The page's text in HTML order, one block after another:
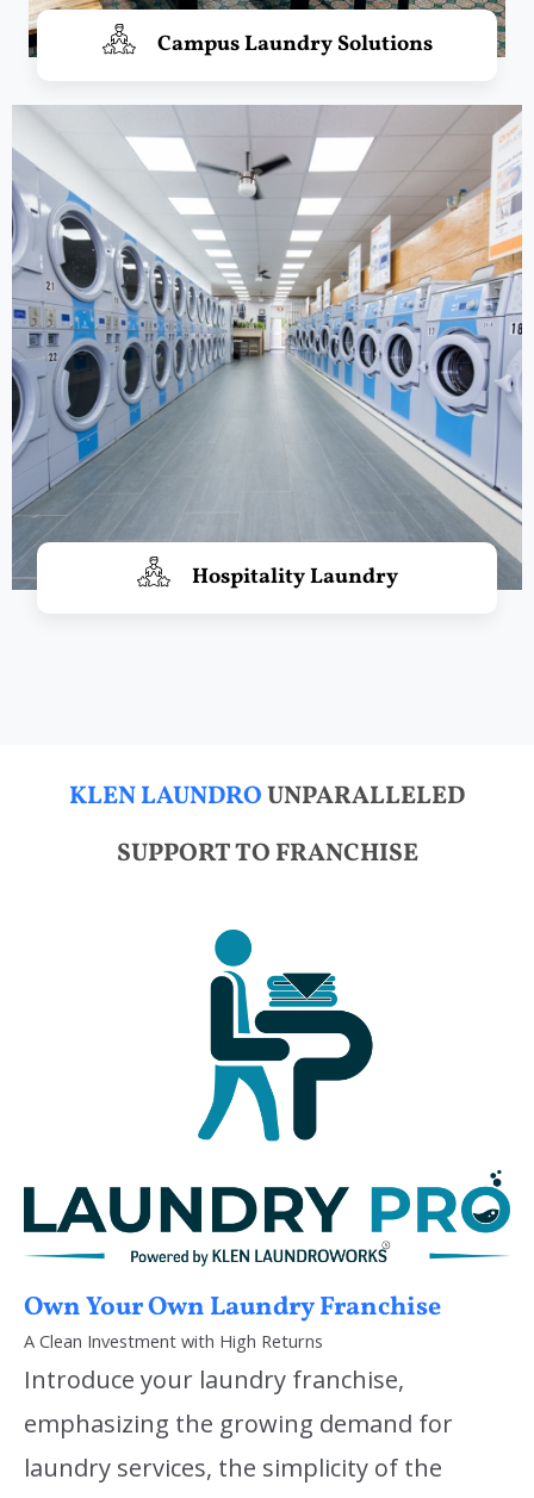
Campus Laundry Solutions
Hospitality Laundry
KLEN LAUNDROUNPARALLELED
SUPPORT TO FRANCHISE
Own Your Own Laundry Franchise
A Clean Investment with High Returns
Introduce your laundry franchise,
emphasizing the growing demand for
laundry services, the simplicity of the